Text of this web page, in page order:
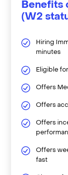
Benefits
(W2
Hiring
minutes
Eligible
Offers
Offers
Offers
Offers
fast